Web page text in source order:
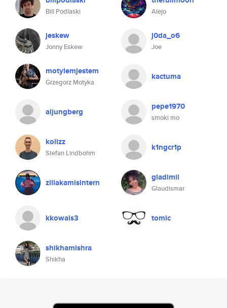
Bill Podlaski Alejo
jeskew
Jonny Eskew
j0da_o6
Joe
motylemjestem
Grzegorz Motyka
kactuma
aljungberg pepe1970
smoki mo
kolizz
Stefan Lindbohm
k1ngcr1p
zillakamisintern gladimil
Glaudismar
kkowals3 tomlc
shikhamishra
Shikha